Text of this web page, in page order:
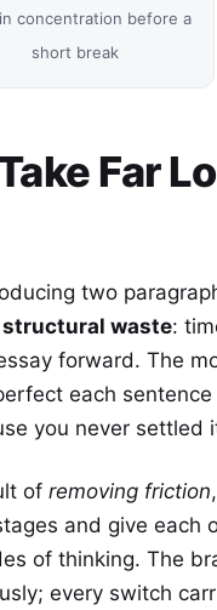
concentration before a
short break
Far
two
structural waste:
forward. The
each
you never settled
of removing friction
and give each
of thinking. The
every switch